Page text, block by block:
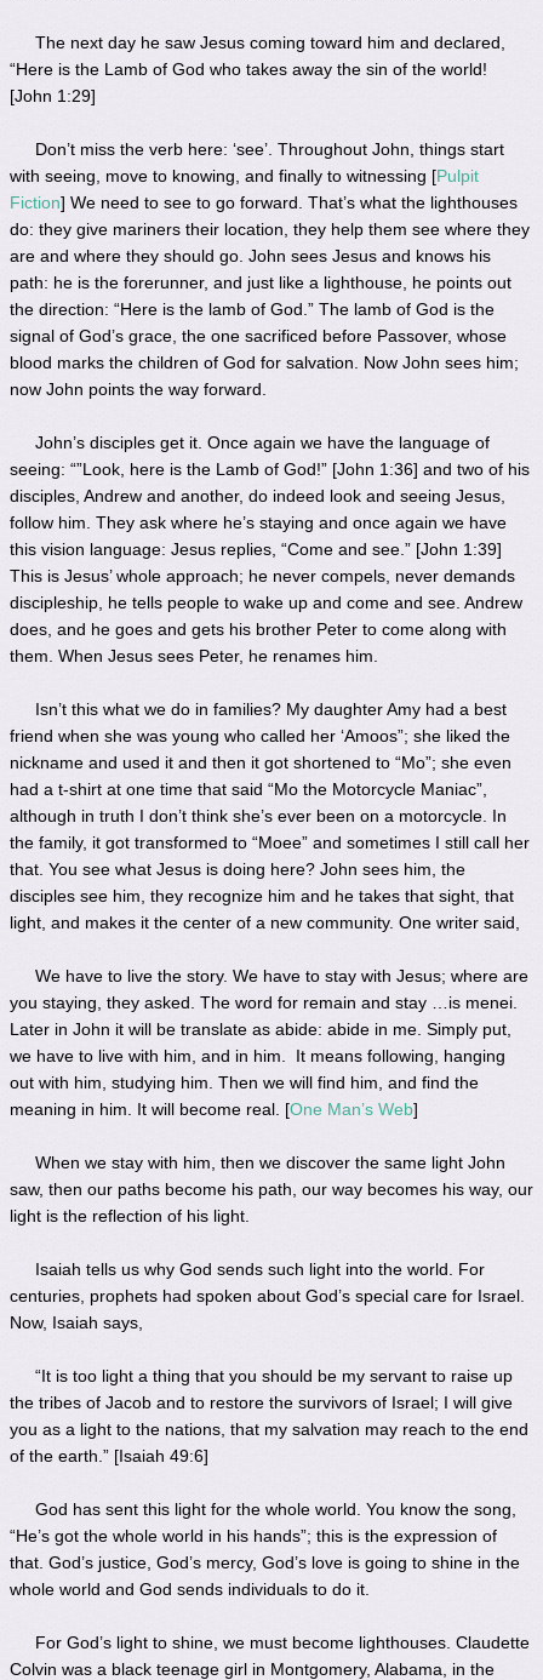
The next day he saw Jesus coming toward him and declared,
“Here is the Lamb of God who takes away the sin of the world!
[John 1:29]
Don’t miss the verb here: ‘see’. Throughout John, things start
with seeing, move to knowing, and finally to witnessing [Pulpit
Fiction] We need to see to go forward. That’s what the lighthouses
do: they give mariners their location, they help them see where they
are and where they should go. John sees Jesus and knows his
path: he is the forerunner, and just like a lighthouse, he points out
the direction: “Here is the lamb of God.” The lamb of God is the
signal of God’s grace, the one sacrificed before Passover, whose
blood marks the children of God for salvation. Now John sees him;
now John points the way forward.
John’s disciples get it. Once again we have the language of
seeing: “”Look, here is the Lamb of God!” [John 1:36] and two of his
disciples, Andrew and another, do indeed look and seeing Jesus,
follow him. They ask where he’s staying and once again we have
this vision language: Jesus replies, “Come and see.” [John 1:39]
This is Jesus’ whole approach; he never compels, never demands
discipleship, he tells people to wake up and come and see. Andrew
does, and he goes and gets his brother Peter to come along with
them. When Jesus sees Peter, he renames him.
Isn’t this what we do in families? My daughter Amy had a best
friend when she was young who called her ‘Amoos”; she liked the
nickname and used it and then it got shortened to “Mo”; she even
had a t-shirt at one time that said “Mo the Motorcycle Maniac”,
although in truth I don’t think she’s ever been on a motorcycle. In
the family, it got transformed to “Moee” and sometimes I still call her
that. You see what Jesus is doing here? John sees him, the
disciples see him, they recognize him and he takes that sight, that
light, and makes it the center of a new community. One writer said,
We have to live the story. We have to stay with Jesus; where are
you staying, they asked. The word for remain and stay …is menei.
Later in John it will be translate as abide: abide in me. Simply put,
we have to live with him, and in him. It means following, hanging
out with him, studying him. Then we will find him, and find the
meaning in him. It will become real. [One Man’s Web]
When we stay with him, then we discover the same light John
saw, then our paths become his path, our way becomes his way, our
light is the reflection of his light.
Isaiah tells us why God sends such light into the world. For
centuries, prophets had spoken about God’s special care for Israel.
Now, Isaiah says,
“It is too light a thing that you should be my servant to raise up
the tribes of Jacob and to restore the survivors of Israel; I will give
you as a light to the nations, that my salvation may reach to the end
of the earth.” [Isaiah 49:6]
God has sent this light for the whole world. You know the song,
“He’s got the whole world in his hands”; this is the expression of
that. God’s justice, God’s mercy, God’s love is going to shine in the
whole world and God sends individuals to do it.
For God’s light to shine, we must become lighthouses. Claudette
Colvin was a black teenage girl in Montgomery, Alabama, in the